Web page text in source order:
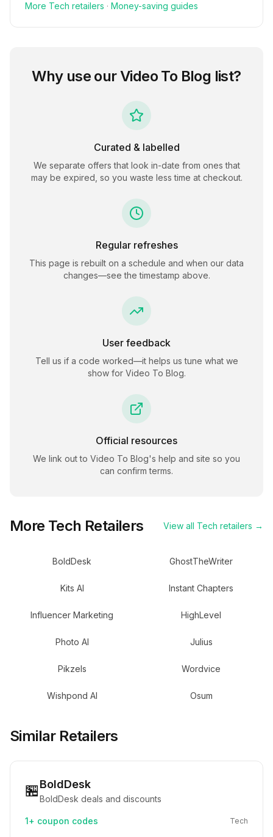
More Tech retailers · Money-saving guides
Why use ourVideo To Blog list?
Curated & labelled
We separate offers that look in-date from ones that
may be expired, so you waste less time at checkout.
Regular refreshes
This page is rebuilt on a schedule and when our data
changes—see the timestamp above.
User feedback
Tell us if a code worked—it helps us tune what we
show for Video To Blog.
Official resources
We link out to Video To Blog's help and site so you
can confirm terms.
More Tech Retailers View all Tech retailers →
BoldDesk GhostTheWriter
Kits AI Instant Chapters
Influencer Marketing HighLevel
Photo AI Julius
Pikzels Wordvice
Wishpond AI Osum
Similar Retailers
🏪BoldDesk
BoldDesk deals and discounts
1+ coupon codes Tech